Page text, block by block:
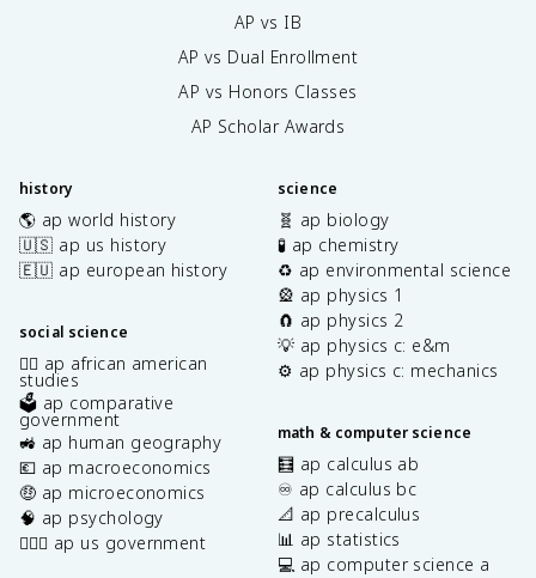
AP vs IB
AP vs Dual Enrollment
AP vs Honors Classes
AP Scholar Awards
history
🌎 ap world history
🇺🇸 ap us history
🇪🇺 ap european history
social science
✊🏿 ap african american
studies
🗳️ ap comparative
government
🚜 ap human geography
💶 ap macroeconomics
🤑 ap microeconomics
🧠 ap psychology
👩🏾‍⚖️ ap us government
science
🧬 ap biology
🧪 ap chemistry
♻️ ap environmental science
🎡 ap physics 1
🧲 ap physics 2
💡 ap physics c: e&m
⚙️ ap physics c: mechanics
math & computer science
🧮 ap calculus ab
♾️ ap calculus bc
📐 ap precalculus
📊 ap statistics
💻 ap computer science a